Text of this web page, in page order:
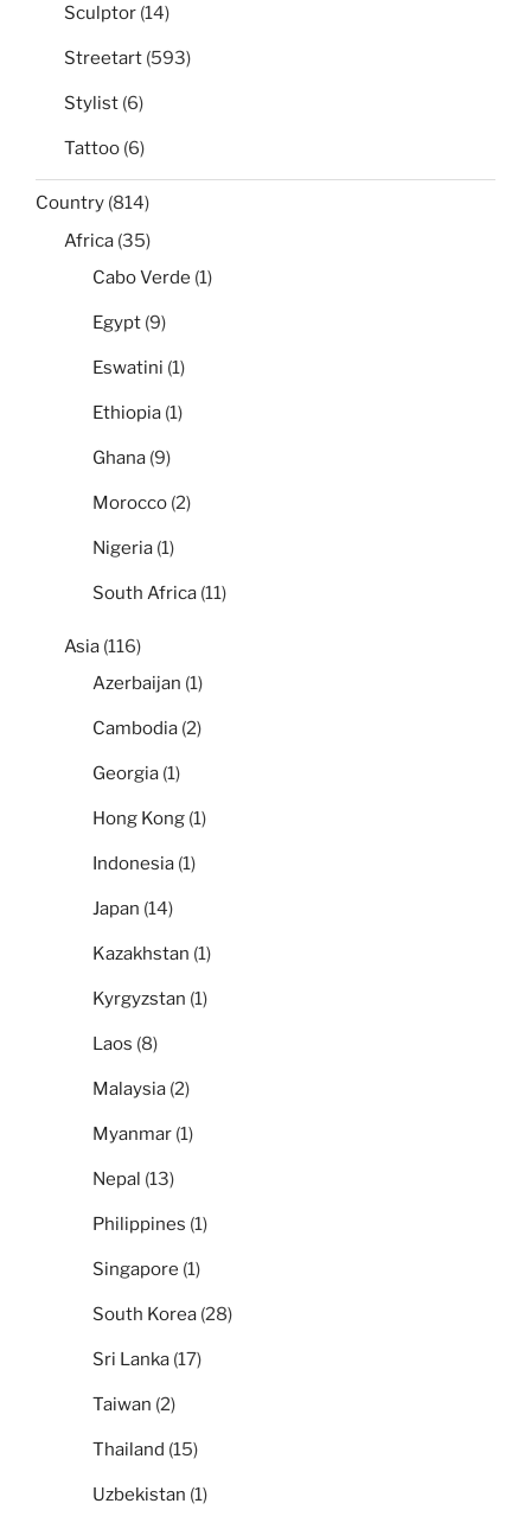
Sculptor (14)
Streetart (593)
Stylist (6)
Tattoo (6)
Country (814)
Africa (35)
Cabo Verde (1)
Egypt (9)
Eswatini (1)
Ethiopia (1)
Ghana (9)
Morocco (2)
Nigeria (1)
South Africa (11)
Asia (116)
Azerbaijan (1)
Cambodia (2)
Georgia (1)
Hong Kong (1)
Indonesia (1)
Japan (14)
Kazakhstan (1)
Kyrgyzstan (1)
Laos (8)
Malaysia (2)
Myanmar (1)
Nepal (13)
Philippines (1)
Singapore (1)
South Korea (28)
Sri Lanka (17)
Taiwan (2)
Thailand (15)
Uzbekistan (1)